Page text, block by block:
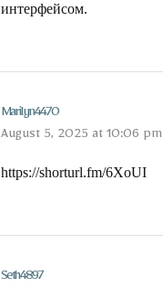
интерфейсом.
Marilyn4470
August 5, 2025 at 10:06 pm
https://shorturl.fm/6XoUI
Seth4897